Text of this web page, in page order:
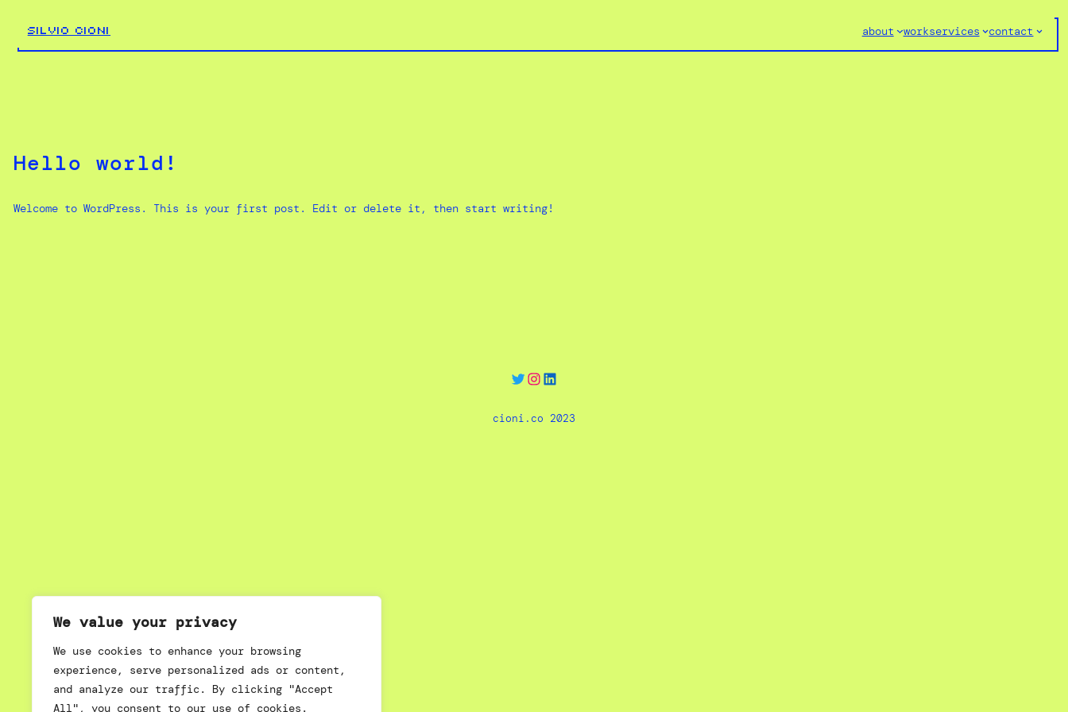
We value your privacy
We use cookies to enhance your browsing
experience, serve personalized ads or content,
and analyze our traffic. By clicking "Accept
All", you consent to our use of cookies.
SILVIO CIONI about workservices contact
Hello world!
Welcome to WordPress. This is your first post. Edit or delete it, then start writing!
Twitter
Instagram
LinkedIn
cioni.co 2023